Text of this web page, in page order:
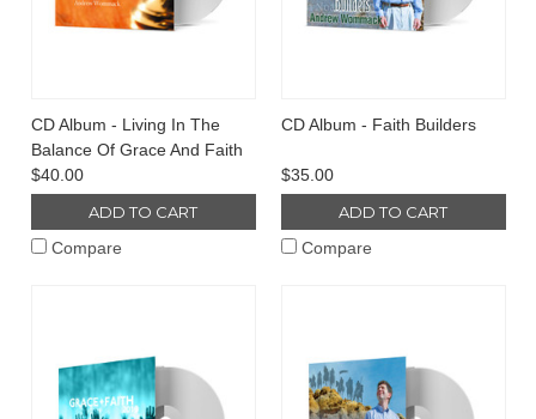
CD Album - Living In The
Balance Of Grace And Faith
$40.00
ADD TO CART
Compare
CD Album - Faith Builders
$35.00
ADD TO CART
Compare